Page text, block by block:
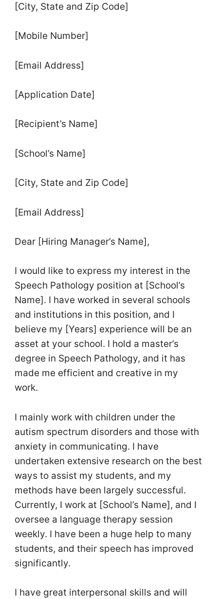
[City, State and Zip Code]
[Mobile Number]
[Email Address]
[Application Date]
[Recipient’s Name]
[School’s Name]
[City, State and Zip Code]
[Email Address]
Dear [Hiring Manager’s Name],
I would like to express my interest in the
Speech Pathology position at [School’s
Name]. I have worked in several schools
and institutions in this position, and I
believe my [Years] experience will be an
asset at your school. I hold a master’s
degree in Speech Pathology, and it has
made me efficient and creative in my
work.
I mainly work with children under the
autism spectrum disorders and those with
anxiety in communicating. I have
undertaken extensive research on the best
ways to assist my students, and my
methods have been largely successful.
Currently, I work at [School’s Name], and I
oversee a language therapy session
weekly. I have been a huge help to many
students, and their speech has improved
significantly.
I have great interpersonal skills and will